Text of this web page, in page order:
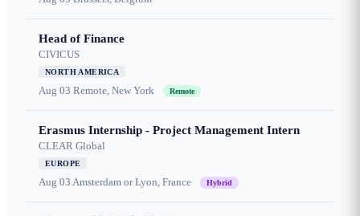
Head of Finance
CIVICUS
NORTH AMERICA
Aug 03 Remote, New York Remote
Erasmus Internship - Project Management Intern
CLEAR Global
EUROPE
Aug 03 Amsterdam or Lyon, France Hybrid